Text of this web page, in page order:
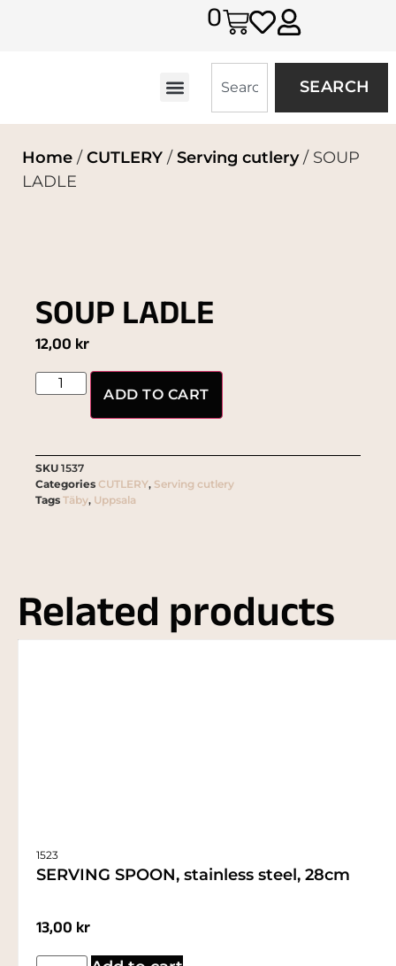
0
SEARCH
Home / CUTLERY / Serving cutlery/ SOUP
LADLE
SOUP LADLE
12,00 kr
ADD TO CART
SKU 1537
Categories CUTLERY, Serving cutlery
Tags Täby, Uppsala
Related products
1523
SERVING SPOON, stainless steel, 28cm
13,00 kr